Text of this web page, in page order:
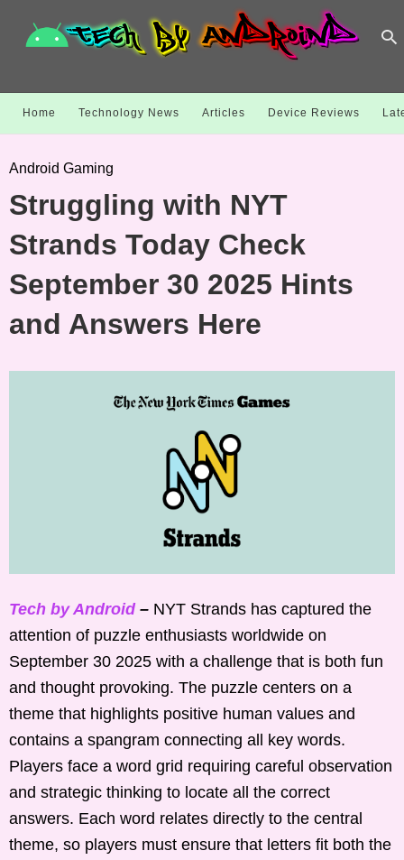
Home Technology News Articles Device Reviews
Android Gaming
Struggling with NYT
Strands Today Check
September 30 2025 Hints
and Answers Here
Tech by Android– NYT Strands has captured the
attention of puzzle enthusiasts worldwide on
September 30 2025 with a challenge that is both fun
and thought provoking. The puzzle centers on a
theme that highlights positive human values and
contains a spangram connecting all key words.
Players face a word grid requiring careful observation
and strategic thinking to locate all the correct
answers. Each word relates directly to the central
theme, so players must ensure that letters fit both the